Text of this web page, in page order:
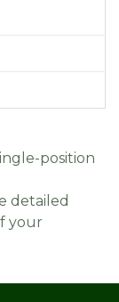
position
detailed
your